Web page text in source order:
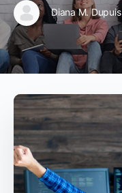
Diana M. Dupuis